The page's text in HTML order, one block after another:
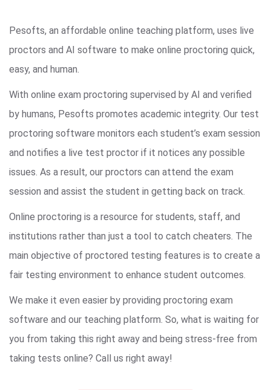
Pesofts, an affordable online teaching platform, uses live
proctors and AI software to make online proctoring quick,
easy, and human.
With online exam proctoring supervised by AI and verified
by humans, Pesofts promotes academic integrity. Our test
proctoring software monitors each student’s exam session
and notifies a live test proctor if it notices any possible
issues. As a result, our proctors can attend the exam
session and assist the student in getting back on track.
Online proctoring is a resource for students, staff, and
institutions rather than just a tool to catch cheaters. The
main objective of proctored testing features is to create a
fair testing environment to enhance student outcomes.
We make it even easier by providing proctoring exam
software and our teaching platform. So, what is waiting for
you from taking this right away and being stress-free from
taking tests online? Call us right away!